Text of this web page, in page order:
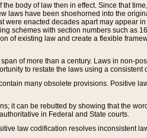
body of law then in effect. Since that
laws have been shoehorned into the
enacted decades apart may appear
schemes with section numbers such as
of existing law and create a flexible
of more than a century. Laws in non-
to restate the laws using a consistent
many obsolete provisions. Positive
it can be rebutted by showing that the
in Federal and State courts.
law codification resolves inconsistent